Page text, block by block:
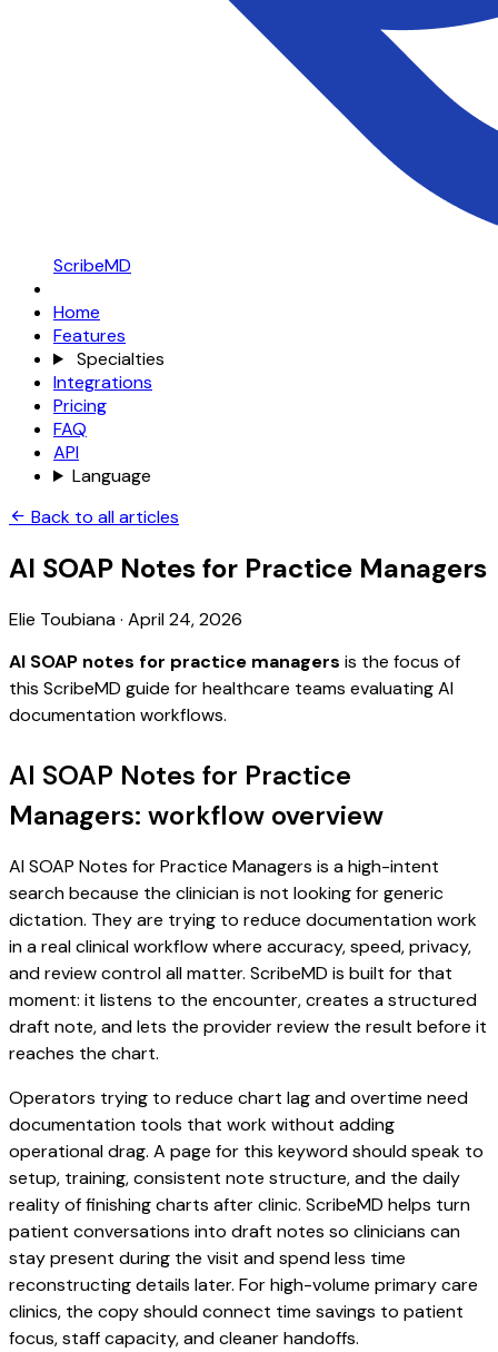
ScribeMD
Home
Features
Specialties
Integrations
Pricing
FAQ
API
Language
Back to all articles
AI SOAP Notes for Practice Managers
Elie Toubiana· April 24, 2026
AI SOAP notes for practice managers is the focus of
this ScribeMD guide for healthcare teams evaluating AI
documentation workflows.
AI SOAP Notes for Practice
Managers: workflow overview
AI SOAP Notes for Practice Managers is a high-intent
search because the clinician is not looking for generic
dictation. They are trying to reduce documentation work
in a real clinical workflow where accuracy, speed, privacy,
and review control all matter. ScribeMD is built for that
moment: it listens to the encounter, creates a structured
draft note, and lets the provider review the result before it
reaches the chart.
Operators trying to reduce chart lag and overtime need
documentation tools that work without adding
operational drag. A page for this keyword should speak to
setup, training, consistent note structure, and the daily
reality of finishing charts after clinic. ScribeMD helps turn
patient conversations into draft notes so clinicians can
stay present during the visit and spend less time
reconstructing details later. For high-volume primary care
clinics, the copy should connect time savings to patient
focus, staff capacity, and cleaner handoffs.